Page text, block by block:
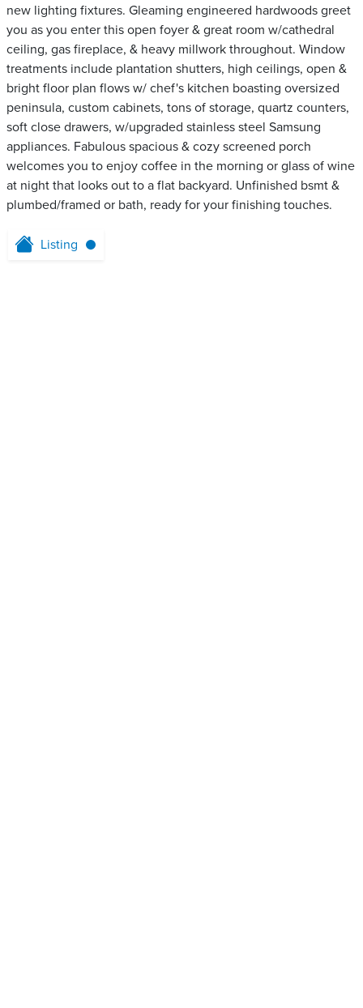
new lighting fixtures. Gleaming engineered hardwoods greet
you as you enter this open foyer & great room w/cathedral
ceiling, gas fireplace, & heavy millwork throughout. Window
treatments include plantation shutters, high ceilings, open &
bright floor plan flows w/ chef's kitchen boasting oversized
peninsula, custom cabinets, tons of storage, quartz counters,
soft close drawers, w/upgraded stainless steel Samsung
appliances. Fabulous spacious & cozy screened porch
welcomes you to enjoy coffee in the morning or glass of wine
at night that looks out to a flat backyard. Unfinished bsmt &
plumbed/framed or bath, ready for your finishing touches.
Listing